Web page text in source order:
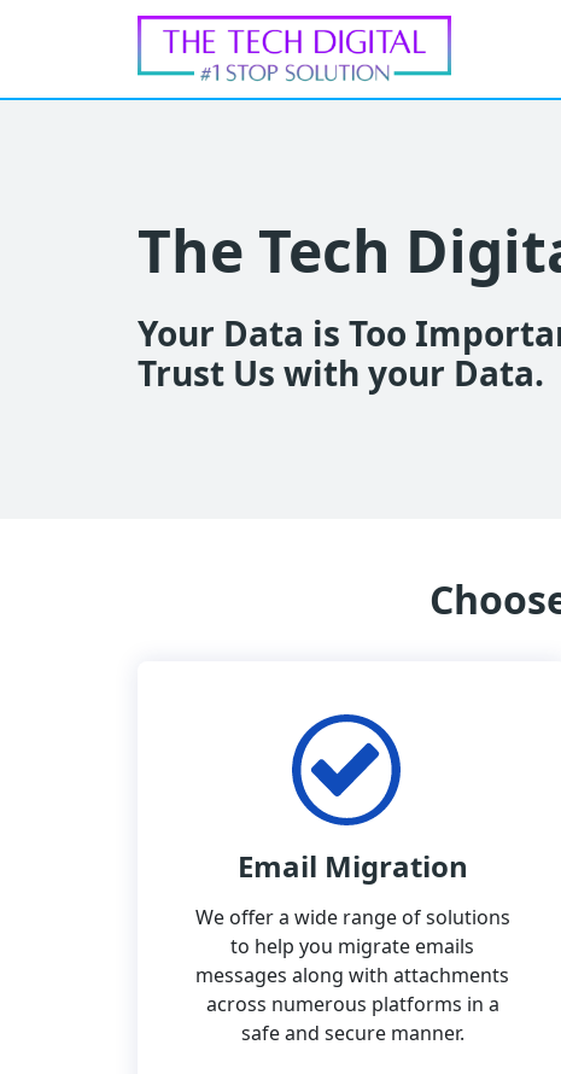
The Tech
Your Data is Too
Trust Us with your Data.
Email Migration
We offer a wide range of solutions
to help you migrate emails
messages along with attachments
across numerous platforms in a
safe and secure manner.